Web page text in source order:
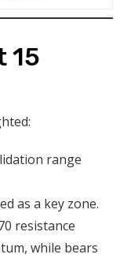
15
range
as a key zone.
resistance
while bears